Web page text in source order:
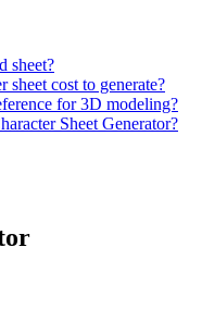
sheet?
sheet cost to generate?
for 3D modeling?
Sheet Generator?